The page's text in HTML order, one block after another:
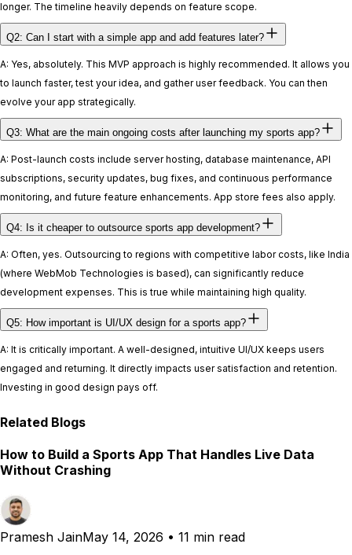
longer. The timeline heavily depends on feature scope.
Q2: Can I start with a simple app and add features later?
A: Yes, absolutely. This MVP approach is highly recommended. It allows you
to launch faster, test your idea, and gather user feedback. You can then
evolve your app strategically.
Q3: What are the main ongoing costs after launching my sports app?
A: Post-launch costs include server hosting, database maintenance, API
subscriptions, security updates, bug fixes, and continuous performance
monitoring, and future feature enhancements. App store fees also apply.
Q4: Is it cheaper to outsource sports app development?
A: Often, yes. Outsourcing to regions with competitive labor costs, like India
(where WebMob Technologies is based), can significantly reduce
development expenses. This is true while maintaining high quality.
Q5: How important is UI/UX design for a sports app?
A: It is critically important. A well-designed, intuitive UI/UX keeps users
engaged and returning. It directly impacts user satisfaction and retention.
Investing in good design pays off.
Related Blogs
How to Build a Sports App That Handles Live Data
Without Crashing
Pramesh JainMay 14, 2026 • 11 min read